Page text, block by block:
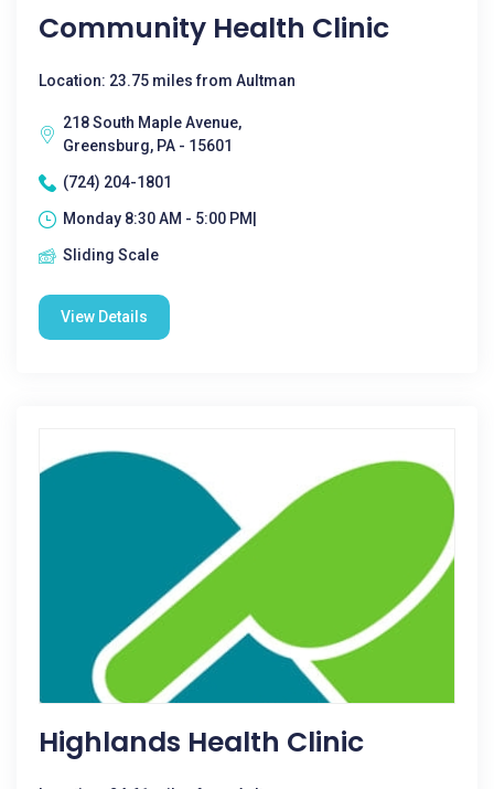
Community Health Clinic
Location: 23.75 miles from Aultman
218 South Maple Avenue,
Greensburg, PA - 15601
(724) 204-1801
Monday 8:30 AM - 5:00 PM|
Sliding Scale
View Details
Highlands Health Clinic